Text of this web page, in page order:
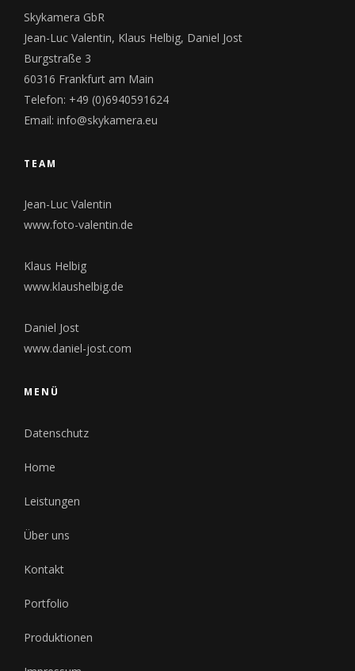
Skykamera GbR
Jean-Luc Valentin, Klaus Helbig, Daniel Jost
Burgstraße 3
60316 Frankfurt am Main
Telefon: +49 (0)6940591624
Email: info@skykamera.eu
TEAM
Jean-Luc Valentin
www.foto-valentin.de
Klaus Helbig
www.klaushelbig.de
Daniel Jost
www.daniel-jost.com
MENÜ
Datenschutz
Home
Leistungen
Über uns
Kontakt
Portfolio
Produktionen